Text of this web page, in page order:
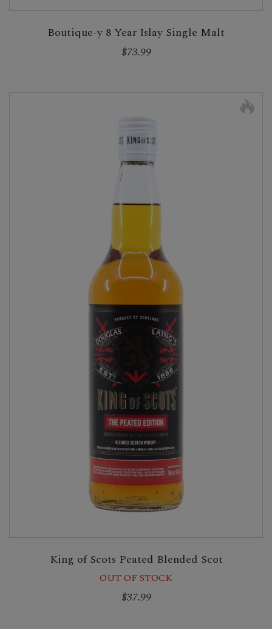
Boutique-y 8 Year Islay Single Malt
$73.99
King of Scots Peated Blended Scot
OUT OF STOCK
$37.99